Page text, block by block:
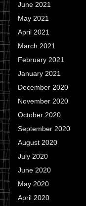
June 2021
May 2021
April 2021
March 2021
February 2021
January 2021
December 2020
November 2020
October 2020
September 2020
August 2020
July 2020
June 2020
May 2020
April 2020